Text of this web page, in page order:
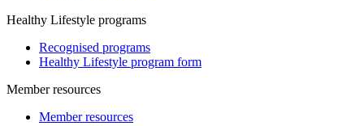
Healthy Lifestyle programs
Recognised programs
Healthy Lifestyle program form
Member resources
Member resources